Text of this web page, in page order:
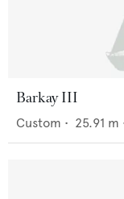
Barkay III
Custom • 25.91 m